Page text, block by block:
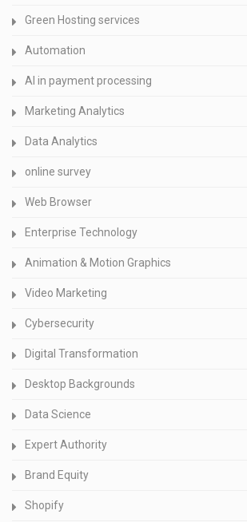
Green Hosting services
Automation
AI in payment processing
Marketing Analytics
Data Analytics
online survey
Web Browser
Enterprise Technology
Animation & Motion Graphics
Video Marketing
Cybersecurity
Digital Transformation
Desktop Backgrounds
Data Science
Expert Authority
Brand Equity
Shopify